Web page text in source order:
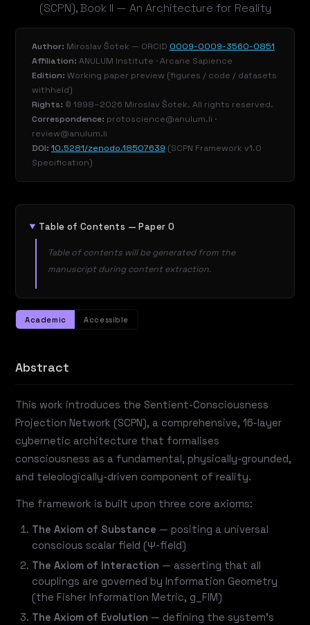
(SCPN), Book II — An Architecture for Reality
Author: Miroslav Šotek — ORCID 0009-0009-3560-0851
Affiliation: ANULUM Institute · Arcane Sapience
Edition: Working paper preview (figures / code / datasets
withheld)
Rights: © 1998–2026 Miroslav Šotek. All rights reserved.
Correspondence: protoscience@anulum.li ·
review@anulum.li
DOI: 10.5281/zenodo.18507639 (SCPN Framework v1.0
Specification)
Table of Contents — Paper 0
Table of contents will be generated from the
manuscript during content extraction.
Academic Accessible
Abstract
This work introduces the Sentient-Consciousness
Projection Network (SCPN), a comprehensive, 16-layer
cybernetic architecture that formalises
consciousness as a fundamental, physically-grounded,
and teleologically-driven component of reality.
The framework is built upon three core axioms:
The Axiom of Substance — positing a universal
conscious scalar field (Ψ-field)
The Axiom of Interaction — asserting that all
couplings are governed by Information Geometry
(the Fisher Information Metric, g_FIM)
The Axiom of Evolution — defining the system's